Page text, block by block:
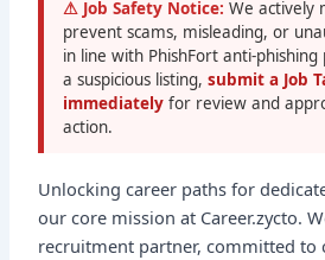
⚠ Job Safety Notice: We actively
prevent scams, misleading, or
in line with PhishFort anti-
a suspicious listing,submit a Job
immediatelyfor review and
action.
Unlocking career paths for
our core mission at Career.zycto.
recruitment partner, committed to